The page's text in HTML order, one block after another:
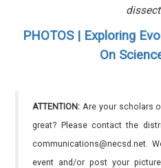
PHOTOS | Exploring
On
ATTENTION: Are your scholars
great? Please contact the
communications@necsd.net.
event and/or post your